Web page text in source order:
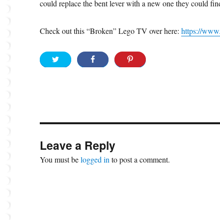
could replace the bent lever with a new one they could
Check out this “Broken” Lego TV over here:https://
Leave a Reply
You must belogged in to post a comment.